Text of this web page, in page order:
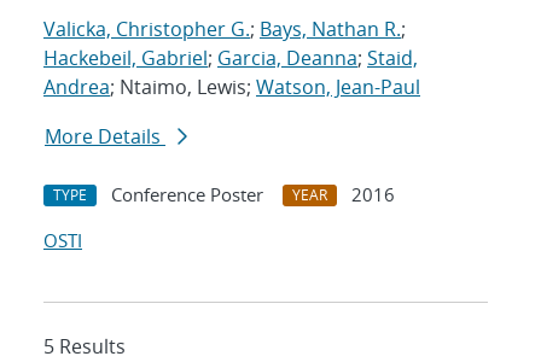
Valicka, Christopher G.; Bays, Nathan R.;
Hackebeil, Gabriel; Garcia, Deanna; Staid,
Andrea; Ntaimo, Lewis; Watson, Jean-Paul
More Details
TYPE Conference Poster YEAR
2016
OSTI
5 Results